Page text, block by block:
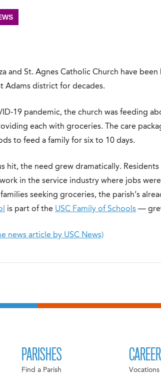
and St. Agnes Catholic Church have
Adams district for decades.
19 pandemic, the church was feeding
each with groceries. The care
to feed a family for six to 10 days.
hit, the need grew dramatically.
in the service industry where jobs
seeking groceries, the parish’s
is part of the USC Family of Schools —
news article by USC News)
PARISHES
Find a Parish Vocations